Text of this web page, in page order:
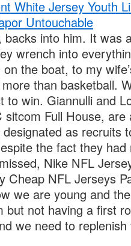
into him. It was
wrench into
the boat, to my
than basketball.
to win. Giannulli and
Full House,
as recruits
the fact they
Nike NFL
Cheap NFL Jerseys
we are young and
but not having a first
we need to